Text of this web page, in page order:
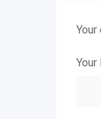
Your